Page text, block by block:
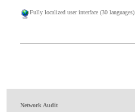
Fully localized user interface (30 languages)
Network Audit